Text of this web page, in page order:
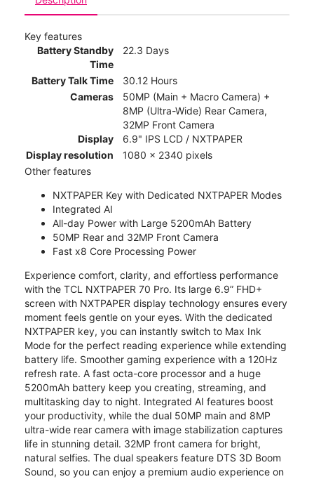
Key features
Battery Standby
Time
22.3 Days
Battery Talk Time
30.12 Hours
Cameras
50MP (Main + Macro Camera) +
8MP (Ultra-Wide) Rear Camera,
32MP Front Camera
Display
6.9" IPS LCD / NXTPAPER
Display resolution
1080 x 2340 pixels
Other features
NXTPAPER Key with Dedicated NXTPAPER Modes
Integrated AI
All-day Power with Large 5200mAh Battery
50MP Rear and 32MP Front Camera
Fast x8 Core Processing Power
Experience comfort, clarity, and effortless performance
with the TCL NXTPAPER 70 Pro. Its large 6.9” FHD+
screen with NXTPAPER display technology ensures every
moment feels gentle on your eyes. With the dedicated
NXTPAPER key, you can instantly switch to Max Ink
Mode for the perfect reading experience while extending
battery life. Smoother gaming experience with a 120Hz
refresh rate. A fast octa-core processor and a huge
5200mAh battery keep you creating, streaming, and
multitasking day to night. Integrated AI features boost
your productivity, while the dual 50MP main and 8MP
ultra-wide rear camera with image stabilization captures
life in stunning detail. 32MP front camera for bright,
natural selfies. The dual speakers feature DTS 3D Boom
Sound, so you can enjoy a premium audio experience on